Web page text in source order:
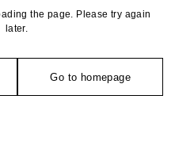
the page. Please try again
later.
Go to homepage